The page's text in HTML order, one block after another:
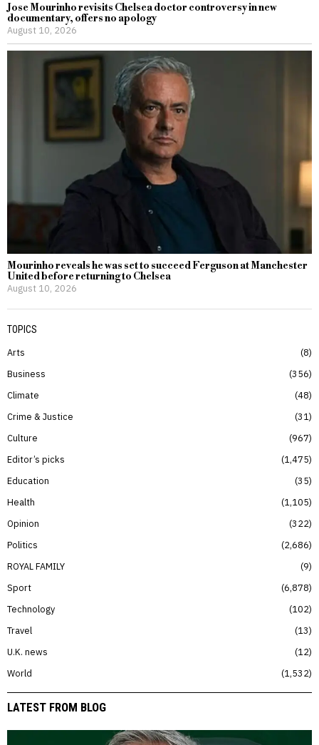
Jose Mourinho revisits Chelsea doctor controversy in new
documentary, offers no apology
August 10, 2026
Mourinho reveals he was set to succeed Ferguson at Manchester
United before returning to Chelsea
August 10, 2026
TOPICS
Arts
8
Business
356
Climate
48
Crime & Justice
31
Culture
967
Editor’s picks
1,475
Education
35
Health
1,105
Opinion
322
Politics
2,686
ROYAL FAMILY
9
Sport
6,878
Technology
102
Travel
13
U.K. news
12
World
1,532
LATEST FROM BLOG